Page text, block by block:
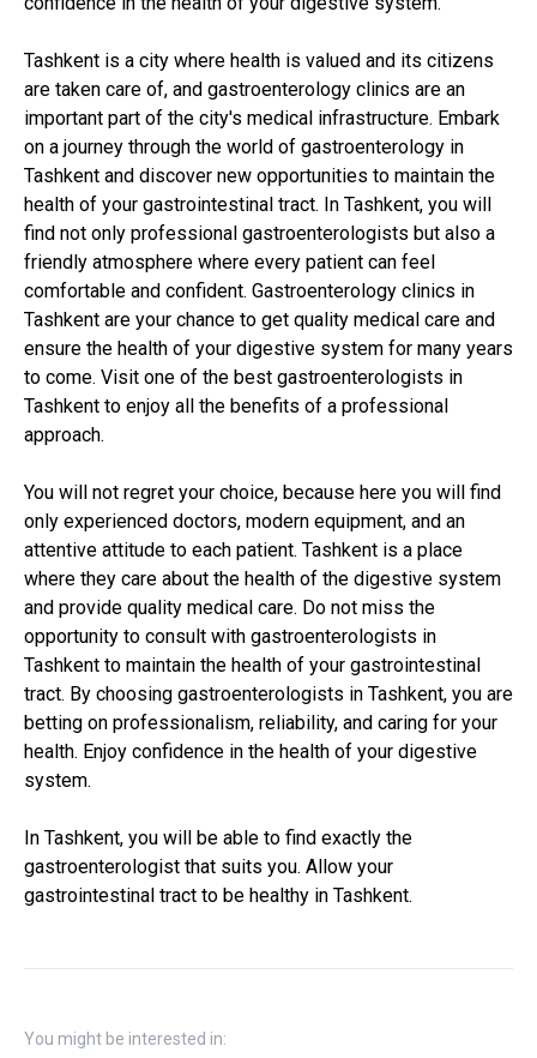
Tashkent is a city where health is valued and its citizens
are taken care of, and gastroenterology clinics are an
important part of the city's medical infrastructure. Embark
on a journey through the world of gastroenterology in
Tashkent and discover new opportunities to maintain the
health of your gastrointestinal tract. In Tashkent, you will
find not only professional gastroenterologists but also a
friendly atmosphere where every patient can feel
comfortable and confident. Gastroenterology clinics in
Tashkent are your chance to get quality medical care and
ensure the health of your digestive system for many years
to come. Visit one of the best gastroenterologists in
Tashkent to enjoy all the benefits of a professional
approach.
You will not regret your choice, because here you will find
only experienced doctors, modern equipment, and an
attentive attitude to each patient. Tashkent is a place
where they care about the health of the digestive system
and provide quality medical care. Do not miss the
opportunity to consult with gastroenterologists in
Tashkent to maintain the health of your gastrointestinal
tract. By choosing gastroenterologists in Tashkent, you are
betting on professionalism, reliability, and caring for your
health. Enjoy confidence in the health of your digestive
system.
In Tashkent, you will be able to find exactly the
gastroenterologist that suits you. Allow your
gastrointestinal tract to be healthy in Tashkent.
You might be interested in: